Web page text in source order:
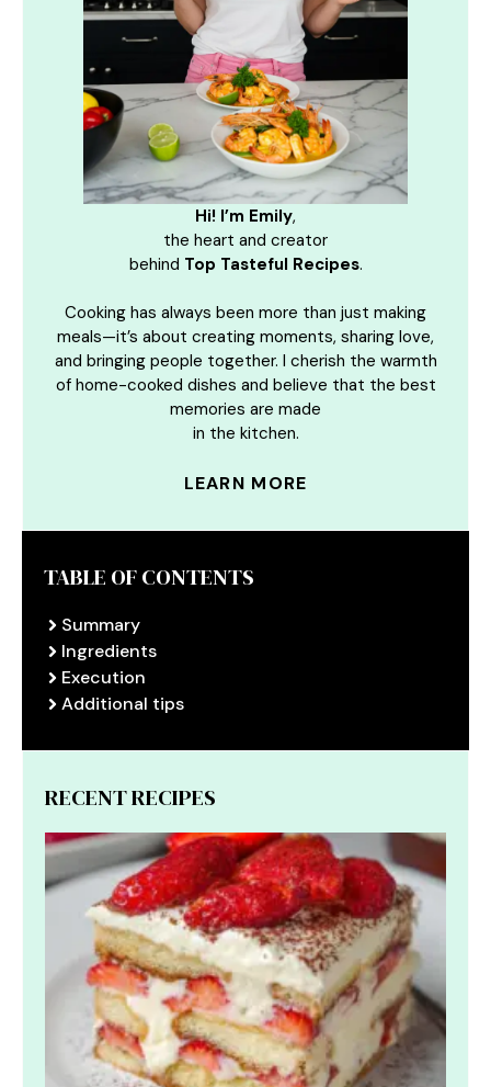
Hi! I’m Emily,
the heart and creator
behind Top Tasteful Recipes.
Cooking has always been more than just making
meals—it’s about creating moments, sharing love,
and bringing people together. I cherish the warmth
of home-cooked dishes and believe that the best
memories are made
in the kitchen.
LEARN MORE
TABLE OF CONTENTS
Summary
Ingredients
Execution
Additional tips
RECENT RECIPES